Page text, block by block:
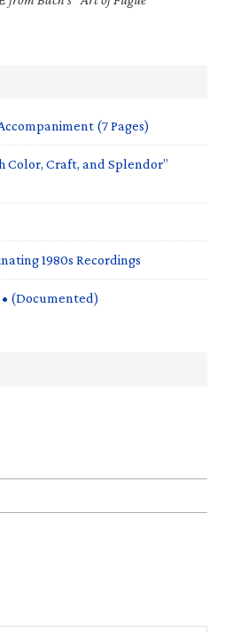
(7 Pages)
Color, Craft, and Splendor”
1980s Recordings
(Documented)